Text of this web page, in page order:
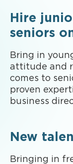
Hire
seniors
Bring in
attitude and
comes to
proven
business
New
Bringing in